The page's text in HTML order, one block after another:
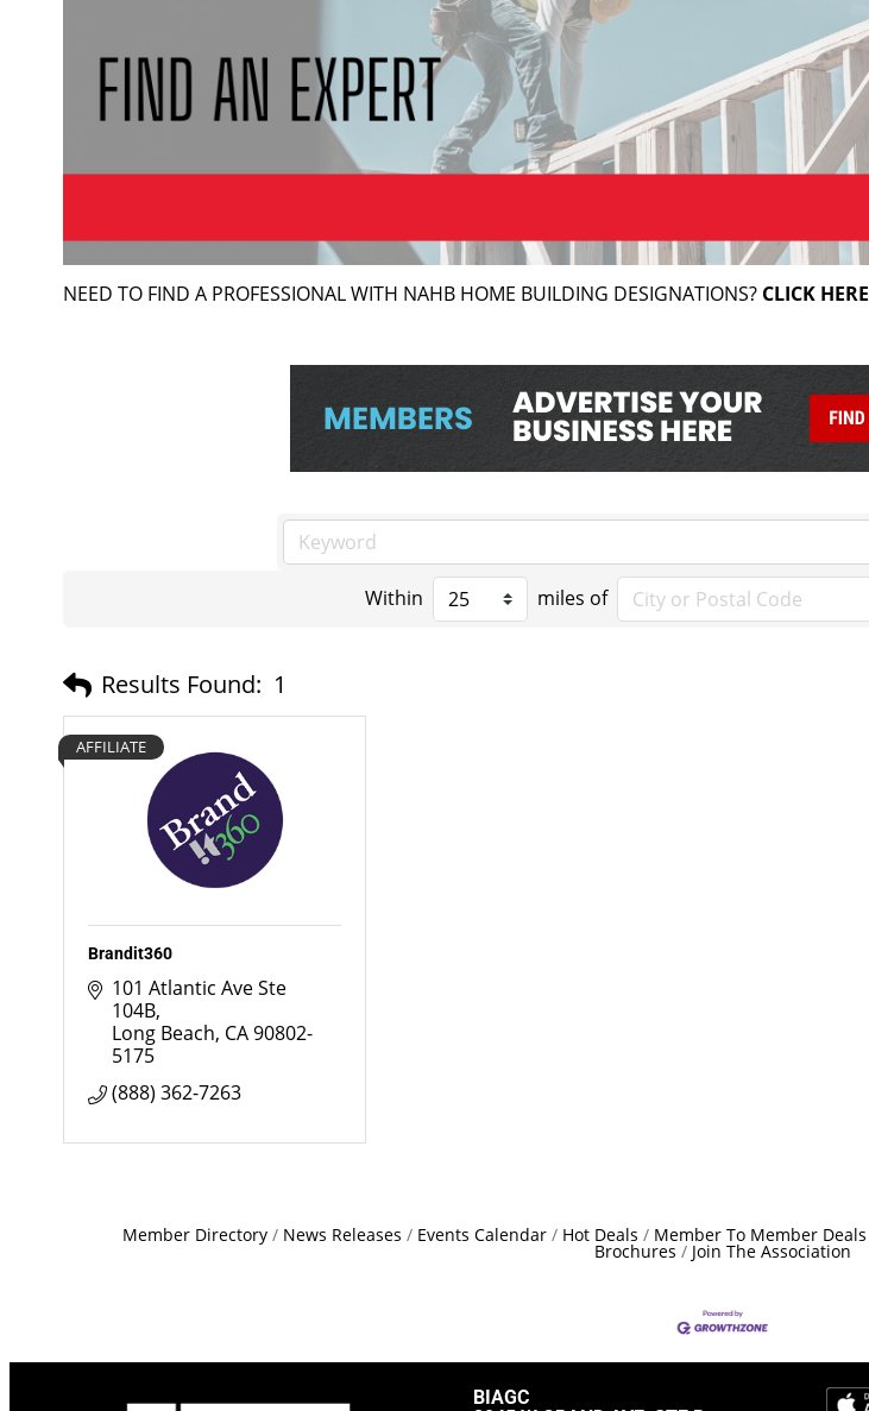
NEED TO FIND A PROFESSIONAL WITH NAHB HOME BUILDING DESIGNATIONS? CLICK HERE
Within miles of
Results Found: 1
AFFILIATE
Brandit360
101 Atlantic Ave Ste
104B
Long Beach CA90802-
5175
(888) 362-7263
Member Directory News Releases Events Calendar Hot Deals Member To Member Deals
Brochures Join The Association
BIAGC